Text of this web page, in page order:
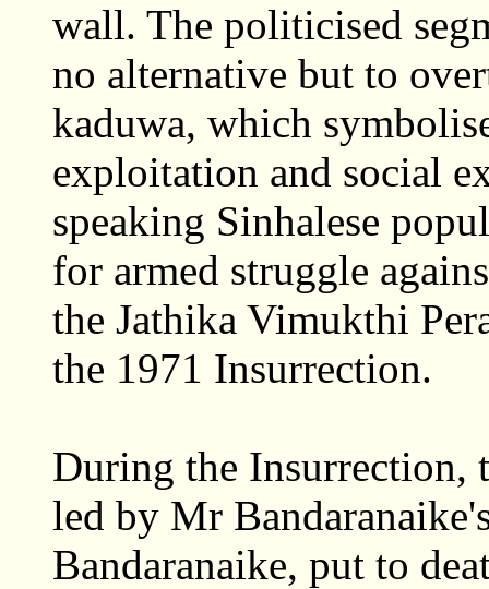
wall. The politicised
no alternative but to
kaduwa, which
exploitation and social
speaking Sinhalese
for armed struggle
the Jathika Vimukthi
the 1971 Insurrection.
During the Insurrection,
led by Mr
Bandaranaike, put to